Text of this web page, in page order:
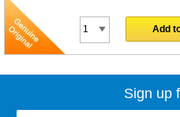
Add
Sign up